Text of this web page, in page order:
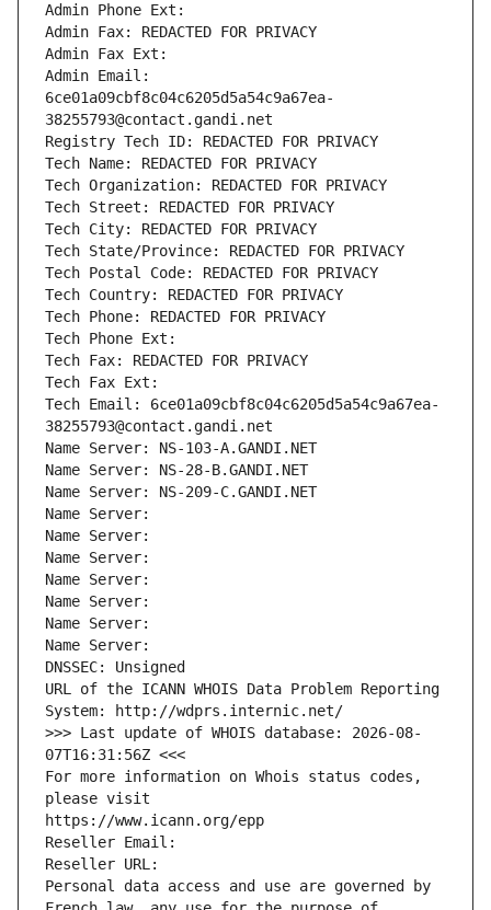
Admin Phone Ext:
Admin Fax: REDACTED FOR PRIVACY
Admin Fax Ext:
Admin Email:
6ce01a09cbf8c04c6205d5a54c9a67ea-
38255793@contact.gandi.net
Registry Tech ID: REDACTED FOR PRIVACY
Tech Name: REDACTED FOR PRIVACY
Tech Organization: REDACTED FOR PRIVACY
Tech Street: REDACTED FOR PRIVACY
Tech City: REDACTED FOR PRIVACY
Tech State/Province: REDACTED FOR PRIVACY
Tech Postal Code: REDACTED FOR PRIVACY
Tech Country: REDACTED FOR PRIVACY
Tech Phone: REDACTED FOR PRIVACY
Tech Phone Ext:
Tech Fax: REDACTED FOR PRIVACY
Tech Fax Ext:
Tech Email: 6ce01a09cbf8c04c6205d5a54c9a67ea-
38255793@contact.gandi.net
Name Server: NS-103-A.GANDI.NET
Name Server: NS-28-B.GANDI.NET
Name Server: NS-209-C.GANDI.NET
Name Server:
Name Server:
Name Server:
Name Server:
Name Server:
Name Server:
Name Server:
DNSSEC: Unsigned
URL of the ICANN WHOIS Data Problem Reporting
System: http://wdprs.internic.net/
>>> Last update of WHOIS database: 2026-08-
07T16:31:56Z <<<
For more information on Whois status codes,
please visit
https://www.icann.org/epp
Reseller Email:
Reseller URL:
Personal data access and use are governed by